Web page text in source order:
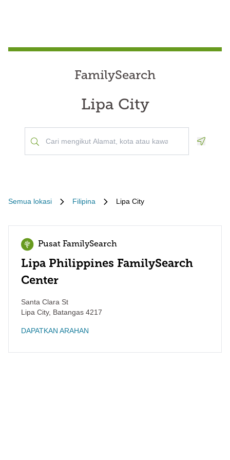
FamilySearch
Lipa City
Semua lokasi Filipina Lipa City
Pusat FamilySearch
Lipa Philippines FamilySearch
Center
Santa Clara St
Lipa City, Batangas 4217
DAPATKAN ARAHAN